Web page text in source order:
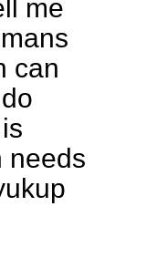
me
can
needs